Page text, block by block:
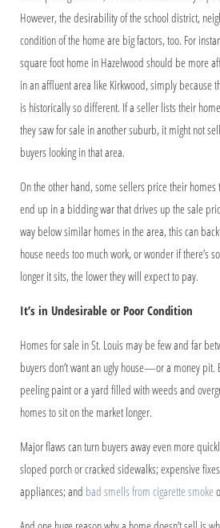
However, the desirability of the school district,
condition of the home are big factors, too. For
square foot home in Hazelwood should be more
in an affluent area like Kirkwood, simply because
is historically so different. If a seller lists their
they saw for sale in another suburb, it might not
buyers looking in that area.
On the other hand, some sellers price their
end up in a bidding war that drives up the sale
way below similar homes in the area, this can
house needs too much work, or wonder if there’s
longer it sits, the lower they will expect to pay.
It’s in Undesirable or Poor Condition
Homes for sale in St. Louis may be few and far
buyers don’t want an ugly house—or a money pit.
peeling paint or a yard filled with weeds and
homes to sit on the market longer.
Major flaws can turn buyers away even more
sloped porch or cracked sidewalks; expensive
appliances; and bad smells from cigarette smoke